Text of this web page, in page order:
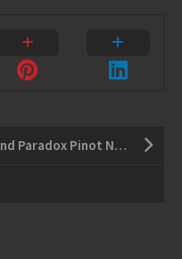
Rennie Christine Chardonnay and Paradox Pinot Noir